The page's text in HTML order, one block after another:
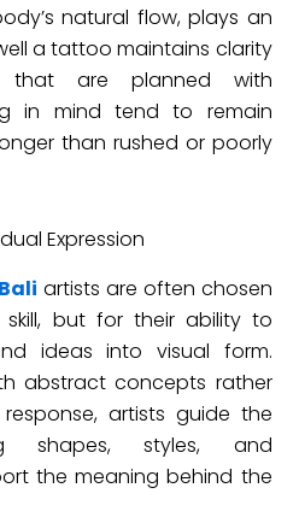
natural flow, plays an
a tattoo maintains clarity
that are planned with
in mind tend to remain
than rushed or poorly
Expression
artists are often chosen
but for their ability to
ideas into visual form.
abstract concepts rather
artists guide the
shapes, styles, and
the meaning behind the